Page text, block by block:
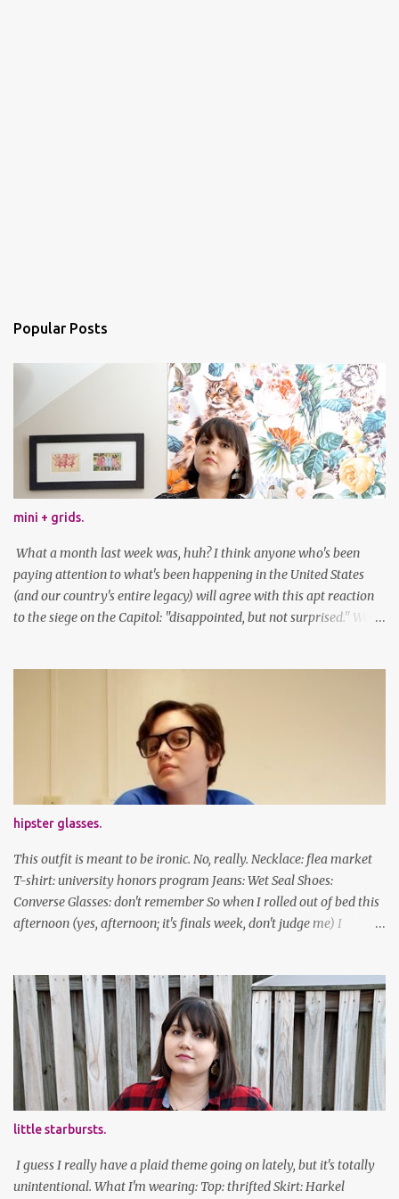
Popular Posts
mini + grids.
What a month last week was, huh? I think anyone who's been
paying attention to what's been happening in the United States
(and our country's entire legacy) will agree with this apt reaction
to the siege on the Capitol: "disappointed, but not surprised." We've
been cutting my own bangs for a bit now, I hope you can't tell.
Stay safe & take care of yourselves. follow along! twitter |
facebook | bloglovin | instagram
hipster glasses.
This outfit is meant to be ironic. No, really. Necklace: flea market
T-shirt: university honors program Jeans: Wet Seal Shoes:
Converse Glasses: don't remember So when I rolled out of bed this
afternoon (yes, afternoon; it's finals week, don't judge me) I
look adorable in them. And I thought it'd be fun to pair it with the
new Honors program t-shirts I designed (I was president of the
program this past academic year), which has hipster glasses on it.
It's just silly. I decided to have fun with it, take a break from being
serious about outfits for a day. And it's appropriate, because I've
spent all day studying. Anyways, hope this brought some lolz to
some of you! And yes, I'm ridiculous. One of the traits I'm known
for XD Have a great weekend!
little starbursts.
I guess I really have a plaid theme going on lately, but it's totally
unintentional. What I'm wearing: Top: thrifted Skirt: Harkel